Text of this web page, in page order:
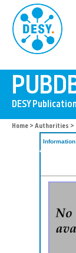
Home > Authorities >
Information